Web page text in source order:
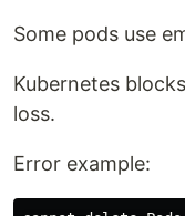
Some pods use
Kubernetes
loss.
Error example: